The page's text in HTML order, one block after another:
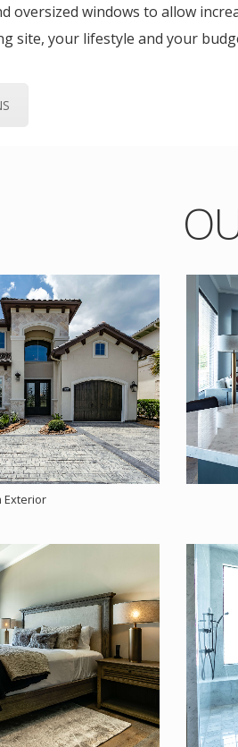
oversized windows to allow
site, your lifestyle and your
Exterior